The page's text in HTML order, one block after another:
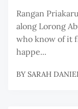
Rangan
along Lorong
who know of it
happe...
BY SARAH